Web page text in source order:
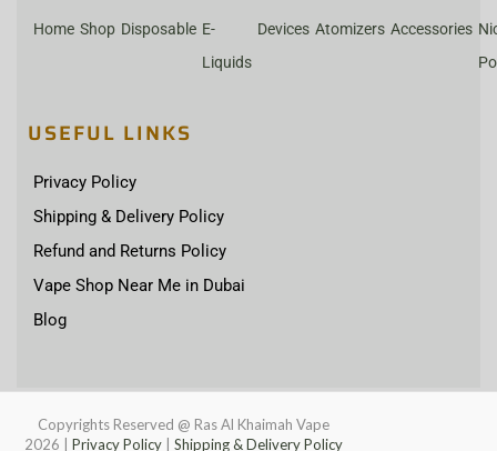
Home Shop Disposable E-
Liquids
Devices Atomizers Accessories
USEFUL LINKS
Privacy Policy
Shipping & Delivery Policy
Refund and Returns Policy
Vape Shop Near Me in Dubai
Blog
Copyrights Reserved @ Ras Al Khaimah Vape
2026
Privacy Policy Shipping & Delivery Policy